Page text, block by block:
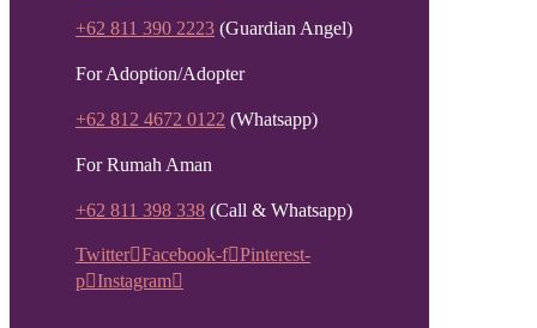
+62 811 390 2223 (Guardian Angel)
For Adoption/Adopter
+62 812 4672 0122 (Whatsapp)
For Rumah Aman
+62 811 398 338 (Call & Whatsapp)
Twitter Facebook-f Pinterest-
p Instagram